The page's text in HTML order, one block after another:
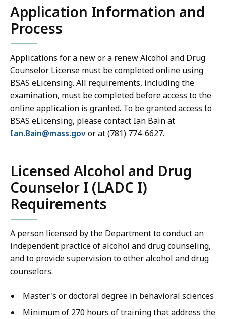
Application Information and
Process
Applications for a new or a renew Alcohol and Drug
Counselor License must be completed online using
BSAS eLicensing. All requirements, including the
examination, must be completed before access to the
online application is granted. To be granted access to
BSAS eLicensing, please contact Ian Bain at
Ian.Bain@mass.govor at (781) 774-6627.
Licensed Alcohol and Drug
Counselor I (LADC I)
Requirements
A person licensed by the Department to conduct an
independent practice of alcohol and drug counseling,
and to provide supervision to other alcohol and drug
counselors.
Master's or doctoral degree in behavioral sciences
Minimum of 270 hours of training that address the